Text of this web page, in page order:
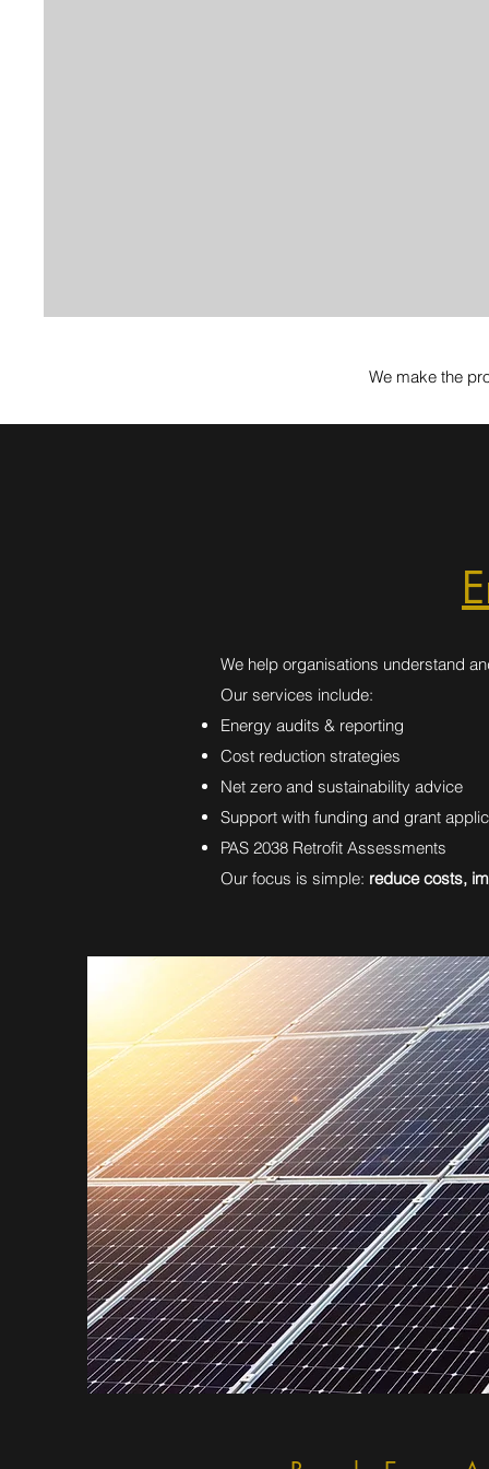
We make the
We help organisations understand
Our services include:
Energy audits & reporting
Cost reduction strategies
Net zero and sustainability advice
Support with funding and grant
PAS 2038 Retrofit Assessments
Our focus is simple: reduce costs,